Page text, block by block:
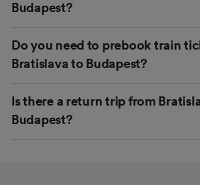
Budapest?
Do you need to prebook train
Bratislava to Budapest?
Is there a return trip from
Budapest?